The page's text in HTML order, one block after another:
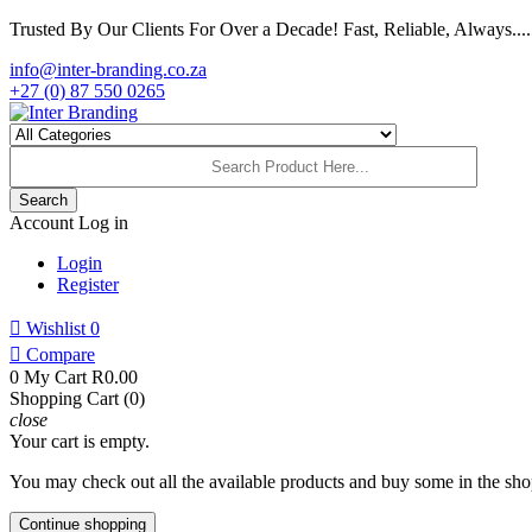
Trusted By Our Clients For Over a Decade! Fast, Reliable,
info@inter-branding.co.za
+27 (0) 87 550 0265
Search
Account Log in
Login
Register
 Wishlist 0
 Compare
0 My Cart R0.00
Shopping Cart (0)
close
Your cart is empty.
You may check out all the available products and buy some in the
Continue shopping